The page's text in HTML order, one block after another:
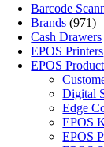
Barcode
Brands (971)
Cash Drawers
EPOS Printers
EPOS
Digital
Edge
EPOS
EPOS